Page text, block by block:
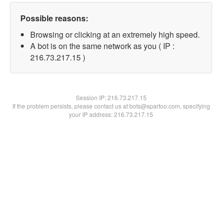
Possible reasons:
Browsing or clicking at an extremely high speed.
A bot is on the same network as you ( IP :
216.73.217.15 )
Session IP:216.73.217.15
If the problem persists, please contact us at bots@spartoo.com, specifying
your IP address: 216.73.217.15